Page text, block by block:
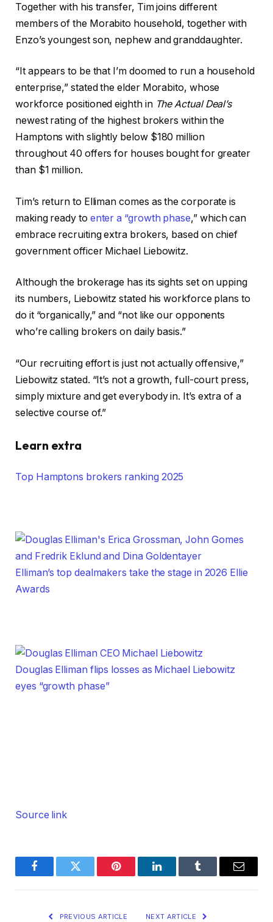
Together with his transfer, Tim joins different
members of the Morabito household, together with
Enzo’s youngest son, nephew and granddaughter.
“It appears to be that I’m doomed to run a household
enterprise,” stated the elder Morabito, whose
workforce positioned eighth in The Actual Deal’s
newest rating of the highest brokers within the
Hamptons with slightly below $180 million
throughout 40 offers for houses bought for greater
than $1 million.
Tim’s return to Elliman comes as the corporate is
making ready to enter a “growth phase,” which can
embrace recruiting extra brokers, based on chief
government officer Michael Liebowitz.
Although the brokerage has its sights set on upping
its numbers, Liebowitz stated his workforce plans to
do it “organically,” and “not like our opponents
who’re calling brokers on daily basis.”
“Our recruiting effort is just not actually offensive,”
Liebowitz stated. “It’s not a growth, full-court press,
simply mixture and get everybody in. It’s extra of a
selective course of.”
Learn extra
Top Hamptons brokers ranking 2025
Elliman’s top dealmakers take the stage in 2026 Ellie
Awards
Douglas Elliman flips losses as Michael Liebowitz
eyes “growth phase”
Source link
FacebookTwitter Pinterest LinkedInTumblr Email
PREVIOUS ARTICLE NEXT ARTICLE